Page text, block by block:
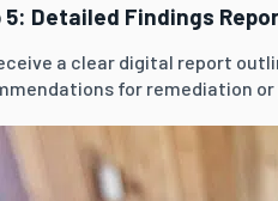
5: Detailed Findings
a clear digital report
for remediation